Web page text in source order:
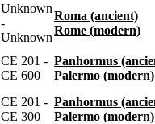
Unknown
-
Unknown
Roma (ancient)
Rome (modern)
CE 201 -
CE 600
Panhormus
Palermo (modern)
CE 201 -
CE 300
Panhormus
Palermo (modern)